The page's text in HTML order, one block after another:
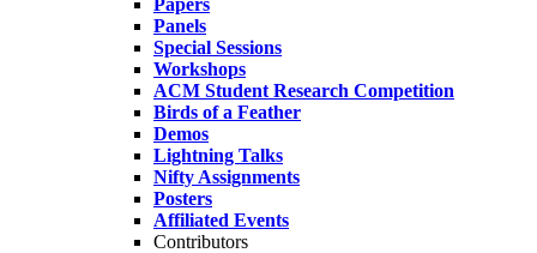
Papers
Panels
Special Sessions
Workshops
ACM Student Research Competition
Birds of a Feather
Demos
Lightning Talks
Nifty Assignments
Posters
Affiliated Events
Contributors